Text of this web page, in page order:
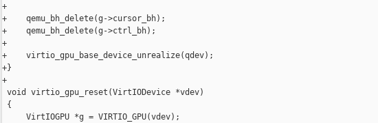
+
+    qemu_bh_delete(g->cursor_bh);
+    qemu_bh_delete(g->ctrl_bh);
+
+    virtio_gpu_base_device_unrealize(qdev);
+}
+
void virtio_gpu_reset(VirtIODevice *vdev)
{
     VirtIOGPU *g = VIRTIO_GPU(vdev);